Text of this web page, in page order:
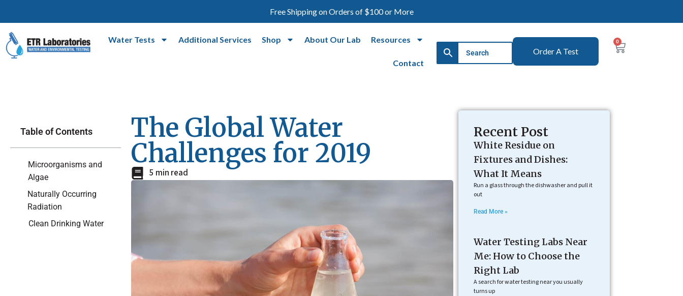
Free Shipping on Orders of $100 or More
Water Tests Additional Services Shop About Our Lab Resources
Contact
Order A Test
0
Table of Contents
Microorganisms and
Algae
Naturally Occurring
Radiation
Clean Drinking Water
The Global Water
Challenges for 2019
5 min read
Recent Post
White Residue on
Fixtures and Dishes:
What It Means
Run a glass through the dishwasher and pull it
out
Read More »
Water Testing Labs Near
Me: How to Choose the
Right Lab
A search for water testing near you usually
turns up